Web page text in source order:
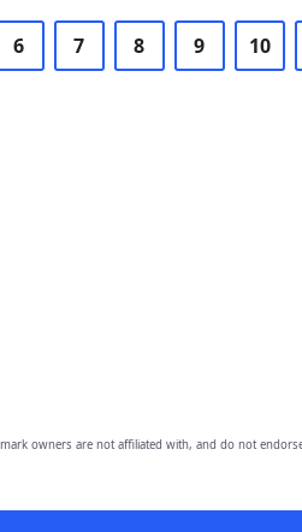
6 7 8 9 10
owners are not affiliated with, and do not